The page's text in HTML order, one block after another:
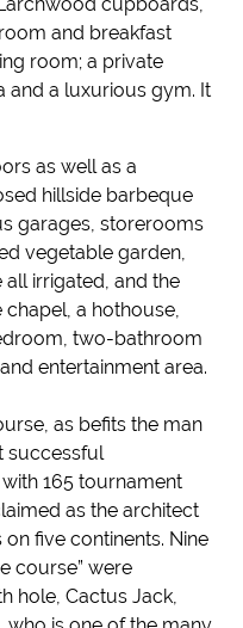
and breakfast
room; a private
and a luxurious gym. It
as well as a
hillside barbeque
garages, storerooms
vegetable garden,
irrigated, and the
a hothouse,
two-bathroom
entertainment area.
as befits the man
successful
165 tournament
as the architect
five continents. Nine
course” were
hole, Cactus Jack,